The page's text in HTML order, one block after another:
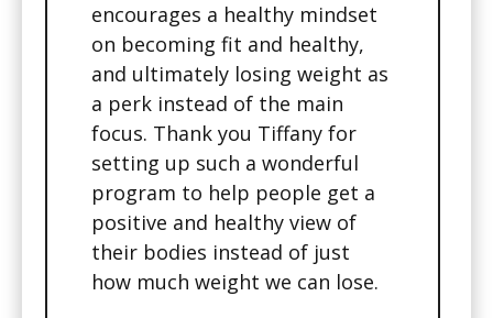
encourages a healthy mindset
on becoming fit and healthy,
and ultimately losing weight as
a perk instead of the main
focus. Thank you Tiffany for
setting up such a wonderful
program to help people get a
positive and healthy view of
their bodies instead of just
how much weight we can lose.